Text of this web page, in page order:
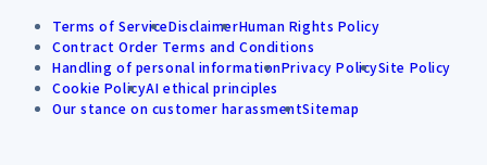
Terms of ServiceDisclaimerHuman Rights Policy
Contract Order Terms and Conditions
Handling of personal informationPrivacy PolicySite Policy
Cookie PolicyAI ethical principles
Our stance on customer harassmentSitemap